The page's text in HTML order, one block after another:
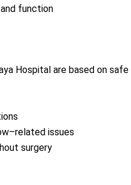
function
Hospital are based on
issues
surgery